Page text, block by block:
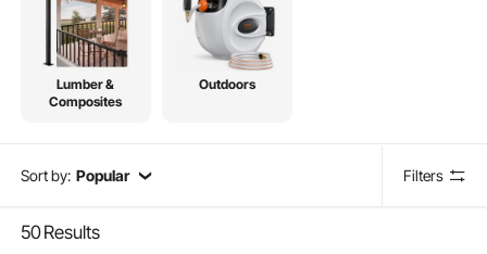
Lumber &
Composites
Outdoors
Sort by: Popular Filters
50Results